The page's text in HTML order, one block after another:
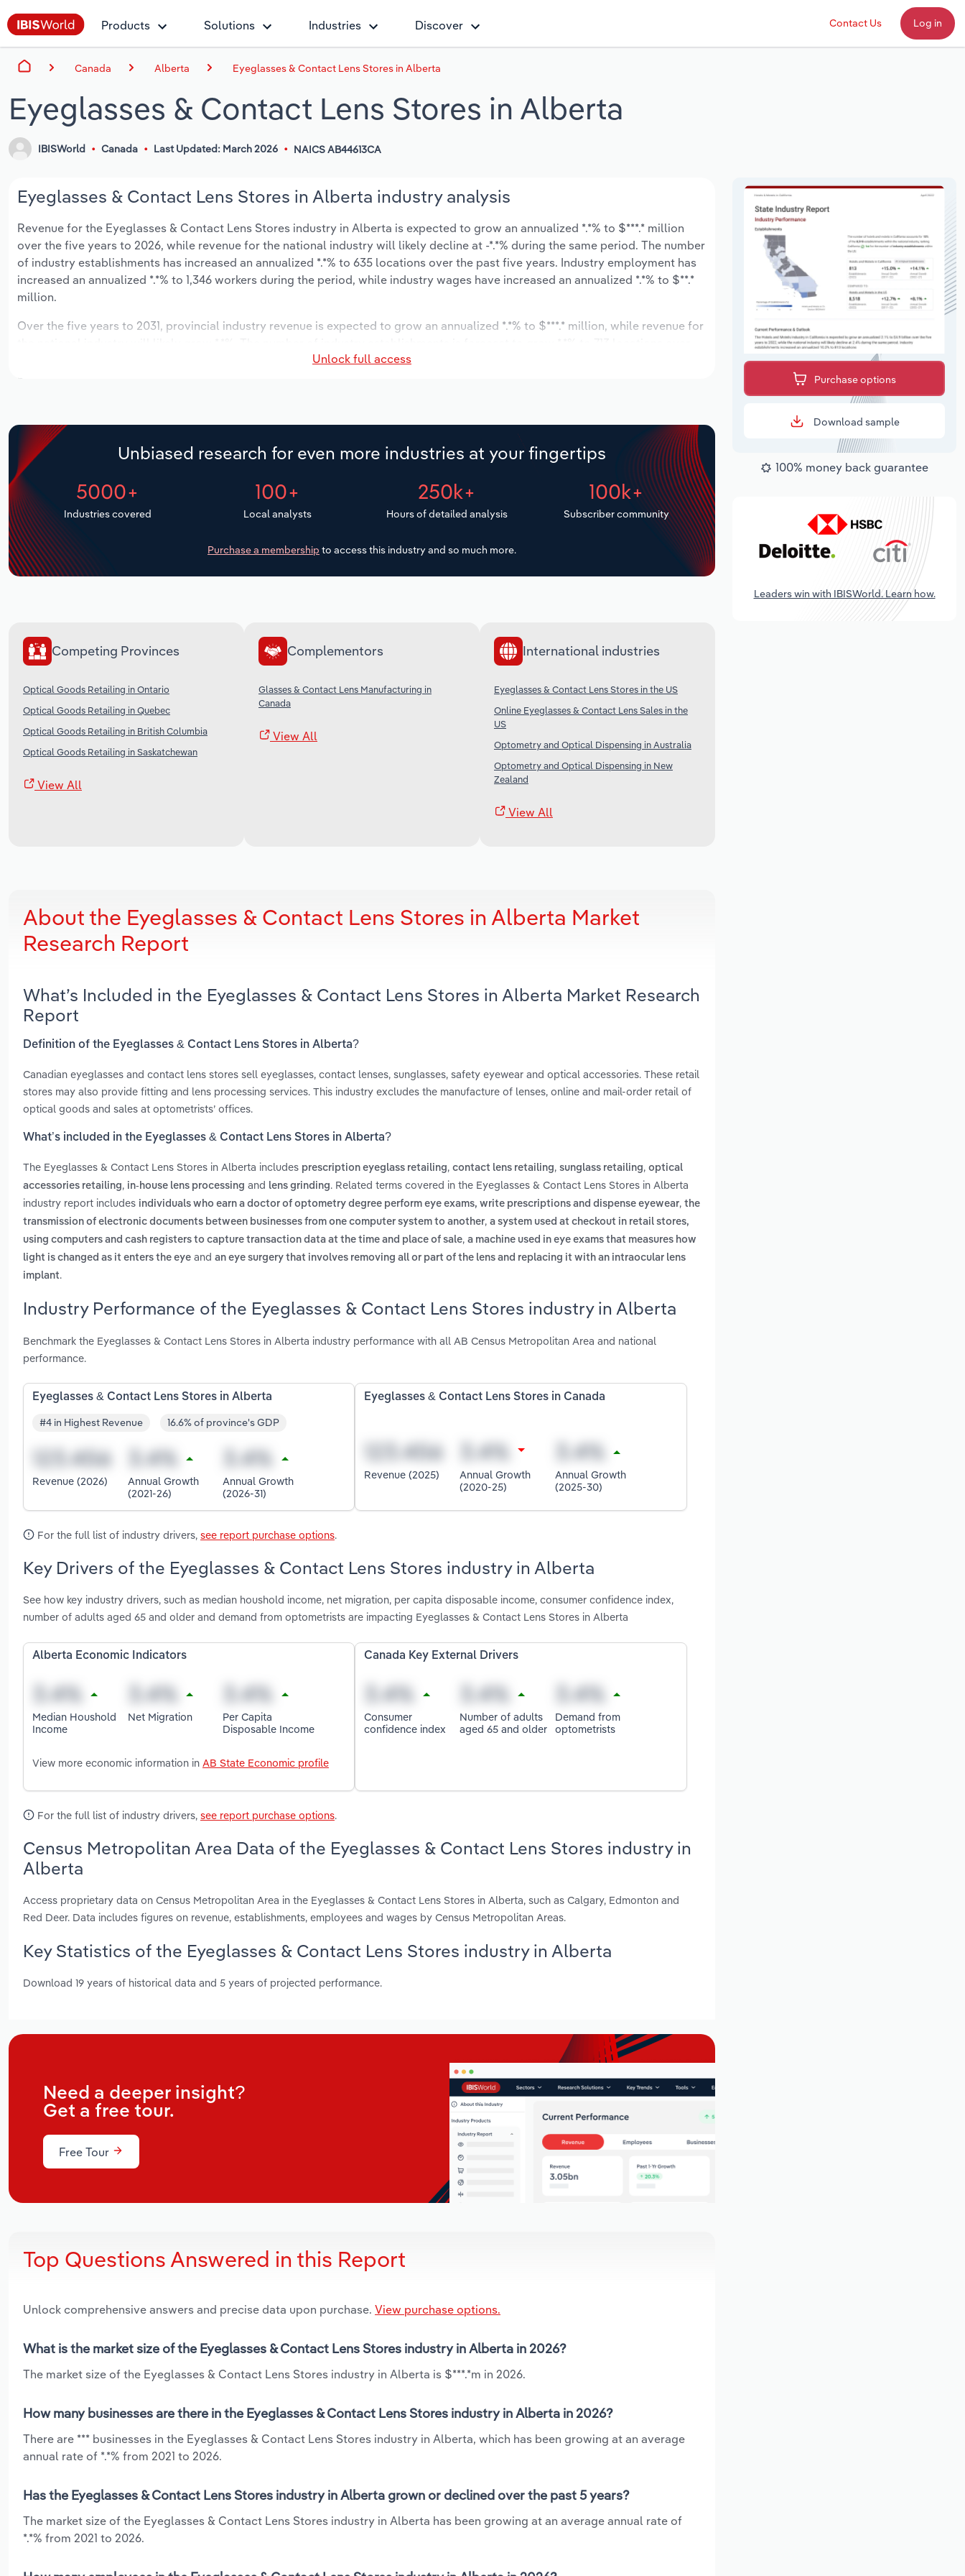
Products Solutions Industries Discover Contact Us Log in
Canada Alberta Eyeglasses & Contact Lens Stores in Alberta
Eyeglasses & Contact Lens Stores in Alberta
IBISWorld Canada Last Updated: March 2026 NAICS AB44613CA
Eyeglasses & Contact Lens Stores in Alberta industry analysis
Revenue for the Eyeglasses & Contact Lens Stores industry in Alberta is expected to grow an annualized *.*% to $***.* million
over the five years to 2026, while revenue for the national industry will likely decline at -*.*% during the same period. The number
of industry establishments has increased an annualized *.*% to 635 locations over the past five years. Industry employment has
increased an annualized *.*% to 1,346 workers during the period, while industry wages have increased an annualized *.*% to $**.*
million.
Over the five years to 2031, provincial industry revenue is expected to grow an annualized *.*% to $***.* million, while revenue for
the next five years. Industry employment is expected to increase an annualized *.*% to 1,523 workers during the outlook period,
while industry wages likely increase *% to $**.* million.
Unlock full access
Unbiased research for even more industries at your fingertips
5000+
Industries covered
100+
Local analysts
250k+
Hours of detailed analysis
100k+
Subscriber community
Purchase a membership to access this industry and so much more.
Competing Provinces
Optical Goods Retailing in Ontario
Optical Goods Retailing in Quebec
Optical Goods Retailing in British Columbia
Optical Goods Retailing in Saskatchewan
View All
Complementors
Glasses & Contact Lens Manufacturing in
Canada
View All
International industries
Eyeglasses & Contact Lens Stores in the US
Online Eyeglasses & Contact Lens Sales in the
US
Optometry and Optical Dispensing in Australia
Optometry and Optical Dispensing in New
Zealand
View All
About the Eyeglasses & Contact Lens Stores in Alberta Market
Research Report
What’s Included in the Eyeglasses & Contact Lens Stores in Alberta Market Research
Report
Definition of the Eyeglasses & Contact Lens Stores in Alberta?
Canadian eyeglasses and contact lens stores sell eyeglasses, contact lenses, sunglasses, safety eyewear and optical accessories. These retail
stores may also provide fitting and lens processing services. This industry excludes the manufacture of lenses, online and mail-order retail of
optical goods and sales at optometrists’ offices.
What’s included in the Eyeglasses & Contact Lens Stores in Alberta?
The Eyeglasses & Contact Lens Stores in Alberta includes prescription eyeglass retailing, contact lens retailing, sunglass retailing, optical
accessories retailing, in-house lens processing and lens grinding. Related terms covered in the Eyeglasses & Contact Lens Stores in Alberta
industry report includes individuals who earn a doctor of optometry degree perform eye exams, write prescriptions and dispense eyewear, the
transmission of electronic documents between businesses from one computer system to another, a system used at checkout in retail stores,
using computers and cash registers to capture transaction data at the time and place of sale, a machine used in eye exams that measures how
light is changed as it enters the eye and an eye surgery that involves removing all or part of the lens and replacing it with an intraocular lens
implant.
Industry Performance of the Eyeglasses & Contact Lens Stores industry in Alberta
Benchmark the Eyeglasses & Contact Lens Stores in Alberta industry performance with all AB Census Metropolitan Area and national
performance.
Eyeglasses & Contact Lens Stores in Alberta
#4 in Highest Revenue 16.6% of province's GDP
Revenue (2026)
Annual Growth
(2021-26)
Annual Growth
(2026-31)
Eyeglasses & Contact Lens Stores in Canada
Revenue (2025)
Annual Growth
(2020-25)
Annual Growth
(2025-30)
For the full list of industry drivers, see report purchase options.
Key Drivers of the Eyeglasses & Contact Lens Stores industry in Alberta
See how key industry drivers, such as median houshold income, net migration, per capita disposable income, consumer confidence index,
number of adults aged 65 and older and demand from optometrists are impacting Eyeglasses & Contact Lens Stores in Alberta
Alberta Economic Indicators
Median Houshold
Income
Net Migration
Per Capita
Disposable Income
View more economic information in AB State Economic profile
Canada Key External Drivers
Consumer
confidence index
Number of adults
aged 65 and older
Demand from
optometrists
For the full list of industry drivers, see report purchase options.
Census Metropolitan Area Data of the Eyeglasses & Contact Lens Stores industry in
Alberta
Access proprietary data on Census Metropolitan Area in the Eyeglasses & Contact Lens Stores in Alberta, such as Calgary, Edmonton and
Red Deer. Data includes figures on revenue, establishments, employees and wages by Census Metropolitan Areas.
Key Statistics of the Eyeglasses & Contact Lens Stores industry in Alberta
Download 19 years of historical data and 5 years of projected performance.
Need a deeper insight?
Get a free tour.
Free Tour
Top Questions Answered in this Report
Unlock comprehensive answers and precise data upon purchase. View purchase options.
What is the market size of the Eyeglasses & Contact Lens Stores industry in Alberta in 2026?
The market size of the Eyeglasses & Contact Lens Stores industry in Alberta is $***.*m in 2026.
How many businesses are there in the Eyeglasses & Contact Lens Stores industry in Alberta in 2026?
There are *** businesses in the Eyeglasses & Contact Lens Stores industry in Alberta, which has been growing at an average
annual rate of *.*% from 2021 to 2026.
Has the Eyeglasses & Contact Lens Stores industry in Alberta grown or declined over the past 5 years?
The market size of the Eyeglasses & Contact Lens Stores industry in Alberta has been growing at an average annual rate of
*.*% from 2021 to 2026.
Purchase options
Download sample
100% money back guarantee
Leaders win with IBISWorld. Learn how.